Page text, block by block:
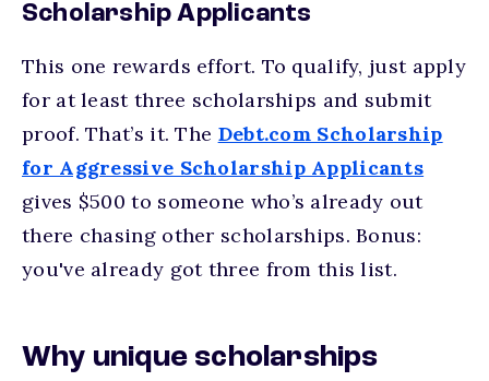
Scholarship Applicants
This one rewards effort. To qualify, just apply
for at least three scholarships and submit
proof. That’s it. The Debt.com Scholarship
for Aggressive Scholarship Applicants
gives $500 to someone who’s already out
there chasing other scholarships. Bonus:
you've already got three from this list.
Why unique scholarships